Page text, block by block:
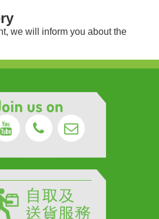
we will inform you about the